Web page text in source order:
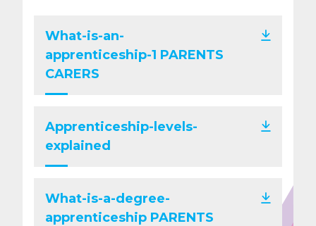
What-is-an-
apprenticeship-1 PARENTS
CARERS
Apprenticeship-levels-
explained
What-is-a-degree-
apprenticeship PARENTS